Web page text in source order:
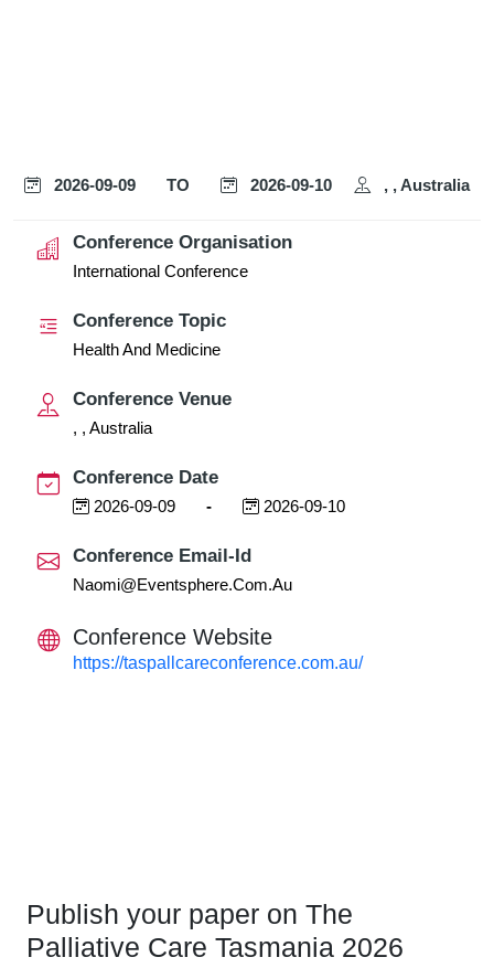
2026-09-09 TO 2026-09-10 , , Australia
Conference Organisation
International Conference
Conference Topic
Health And Medicine
Conference Venue
, , Australia
Conference Date
2026-09-09 - 2026-09-10
Conference Email-Id
Naomi@eventsphere.com.au
Conference Website
https://taspallcareconference.com.au/
Publish your paper on The
Palliative Care Tasmania 2026